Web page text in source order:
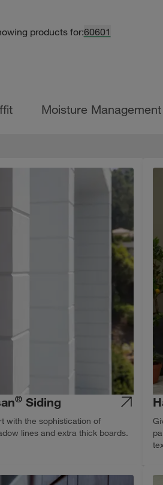
products for:60601
Moisture Management
®Siding
with the sophistication of
lines and extra thick boards.